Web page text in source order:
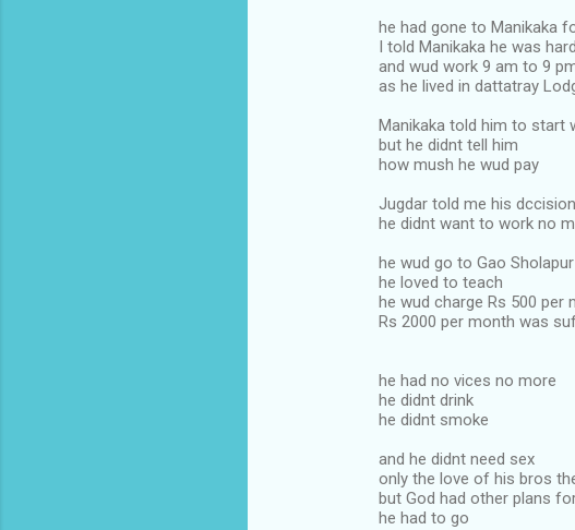
he had gone to Manikaka
I told Manikaka he was
and wud work 9 am to 9
as he lived in dattatray
Manikaka told him to start
but he didnt tell him
how mush he wud pay
Jugdar told me his dccision
he didnt want to work no
he wud go to Gao
he loved to teach
he wud charge Rs 500 per
Rs 2000 per month was
he had no vices no more
he didnt drink
he didnt smoke
and he didnt need sex
only the love of his bros
but God had other plans
he had to go